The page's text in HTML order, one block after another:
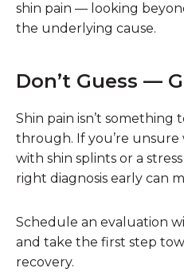
shin pain — looking
the underlying cause.
Don’t Guess —
Shin pain isn’t something
through. If you’re unsure
with shin splints or a
right diagnosis early can
Schedule an evaluation
and take the first step
recovery.